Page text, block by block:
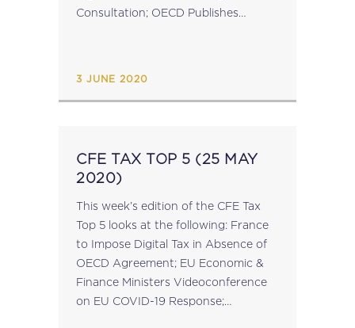
Consultation; OECD Publishes
3 JUNE 2020
CFE TAX TOP 5 (25 MAY
2020)
This week’s edition of the CFE Tax
Top 5 looks at the following: France
to Impose Digital Tax in Absence of
OECD Agreement; EU Economic &
Finance Ministers Videoconference
on EU COVID-19 Response;